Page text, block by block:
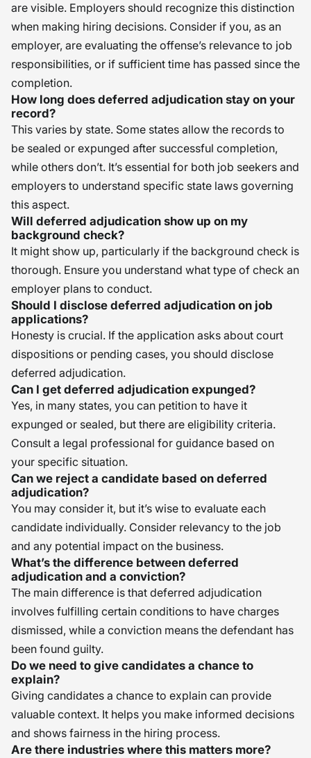
are visible. Employers should recognize this distinction
when making hiring decisions. Consider if you, as an
employer, are evaluating the offense’s relevance to job
responsibilities, or if sufficient time has passed since the
completion.
How long does deferred adjudication stay on your
record?
This varies by state. Some states allow the records to
be sealed or expunged after successful completion,
while others don’t. It’s essential for both job seekers and
employers to understand specific state laws governing
this aspect.
Will deferred adjudication show up on my
background check?
It might show up, particularly if the background check is
thorough. Ensure you understand what type of check an
employer plans to conduct.
Should I disclose deferred adjudication on job
applications?
Honesty is crucial. If the application asks about court
dispositions or pending cases, you should disclose
deferred adjudication.
Can I get deferred adjudication expunged?
Yes, in many states, you can petition to have it
expunged or sealed, but there are eligibility criteria.
Consult a legal professional for guidance based on
your specific situation.
Can we reject a candidate based on deferred
adjudication?
You may consider it, but it’s wise to evaluate each
candidate individually. Consider relevancy to the job
and any potential impact on the business.
What’s the difference between deferred
adjudication and a conviction?
The main difference is that deferred adjudication
involves fulfilling certain conditions to have charges
dismissed, while a conviction means the defendant has
been found guilty.
Do we need to give candidates a chance to
explain?
Giving candidates a chance to explain can provide
valuable context. It helps you make informed decisions
and shows fairness in the hiring process.
Are there industries where this matters more?